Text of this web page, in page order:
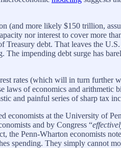
more likely $150 trillion,
nor interest to cover more
Treasury debt. That leaves the
impending debt surge has
rates (which will in turn
laws of economics and
and painful series of sharp tax
economists at the University of
and by Congress “
the Penn-Wharton economists
spending. They simply cannot